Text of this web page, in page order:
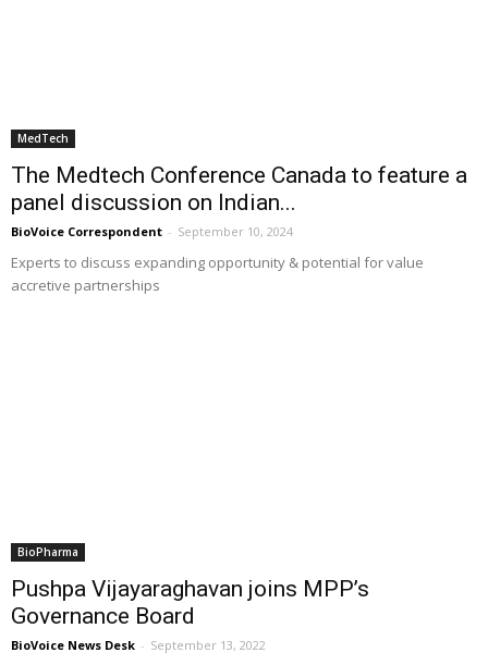
MedTech
The Medtech Conference Canada to feature a
panel discussion on Indian...
BioVoice Correspondent - September 10, 2024
Experts to discuss expanding opportunity & potential for value
accretive partnerships
BioPharma
Pushpa Vijayaraghavan joins MPP’s
Governance Board
BioVoice News Desk - September 13, 2022